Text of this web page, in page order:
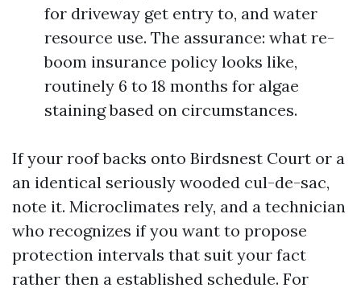
for driveway get entry to, and water
resource use. The assurance: what re-
boom insurance policy looks like,
routinely 6 to 18 months for algae
staining based on circumstances.
If your roof backs onto Birdsnest Court or a
an identical seriously wooded cul-de-sac,
note it. Microclimates rely, and a technician
who recognizes if you want to propose
protection intervals that suit your fact
rather then a established schedule. For